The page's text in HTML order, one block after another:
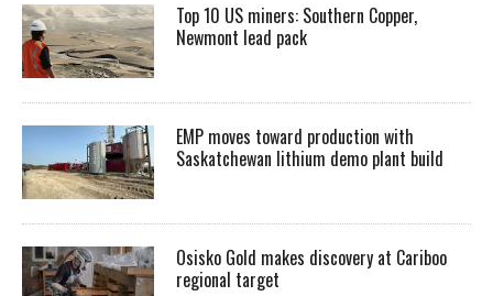
Top 10 US miners: Southern Copper,
Newmont lead pack
EMP moves toward production with
Saskatchewan lithium demo plant build
Osisko Gold makes discovery at Cariboo
regional target